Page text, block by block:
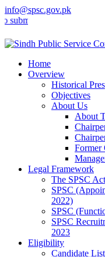
info@spsc.gov.pk
your applications
Home
Overview
Historical
Objectives
About Us
About
Former
Legal Framework
The SPSC
SPSC
2022)
SPSC
SPSC
2023
Eligibility
Candidate